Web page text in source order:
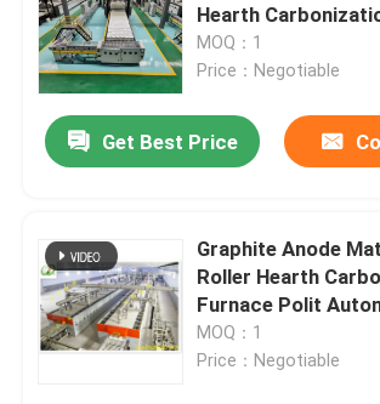
Mesh Belt Furnace
Box Type Furnace
Shuttle Kiln
Tunnel Kiln
Hearth
Polit Automatic
MOQ：1
Price：Negotiable
Get Best Price
Graphite Anode
Roller Hearth
Furnace Polit
Production Line
MOQ：1
Price：Negotiable